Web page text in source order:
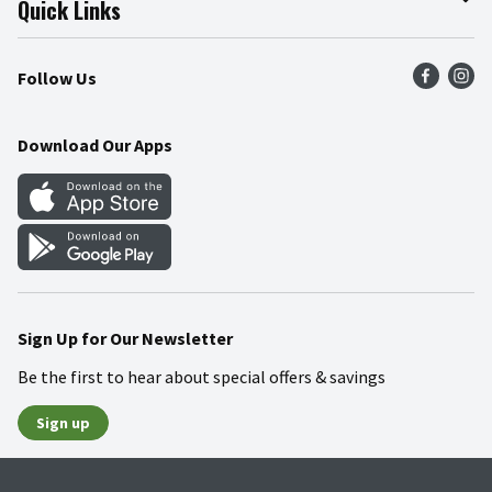
Press Room
Community
Product Recalls
Food Safety
Quick Links
Find a Store
Weekly Circular
Gift Cards
Mobile Apps
Blog
Follow Us
Download Our Apps
Sign Up for Our Newsletter
Be the first to hear about special offers & savings
Sign up